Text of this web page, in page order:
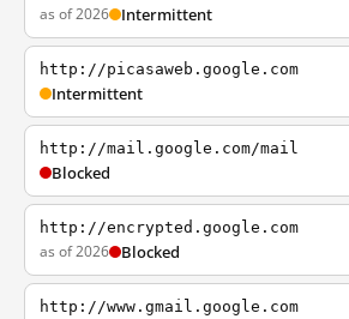
as of 2026 Intermittent
http://picasaweb.google.com
Intermittent
http://mail.google.com/mail
Blocked
http://encrypted.google.com
as of 2026 Blocked
http://www.gmail.google.com